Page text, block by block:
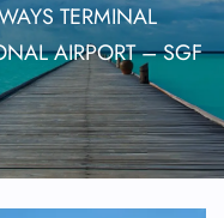
TERMINAL
AIRPORT – SGF